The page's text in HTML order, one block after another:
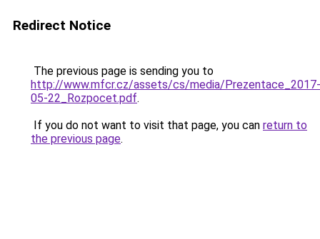
Redirect Notice
The previous page is sending you to
http://www.mfcr.cz/assets/cs/media/Prezentace_2017-
05-22_Rozpocet.pdf.
If you do not want to visit that page, you can return to
the previous page.